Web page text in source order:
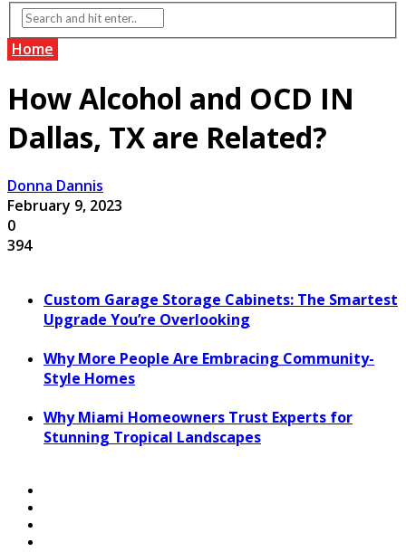
Home
How Alcohol and OCD IN
Dallas, TX are Related?
Donna Dannis
February 9, 2023
0
394
Custom Garage Storage Cabinets: The Smartest
Upgrade You’re Overlooking
Why More People Are Embracing Community-
Style Homes
Why Miami Homeowners Trust Experts for
Stunning Tropical Landscapes